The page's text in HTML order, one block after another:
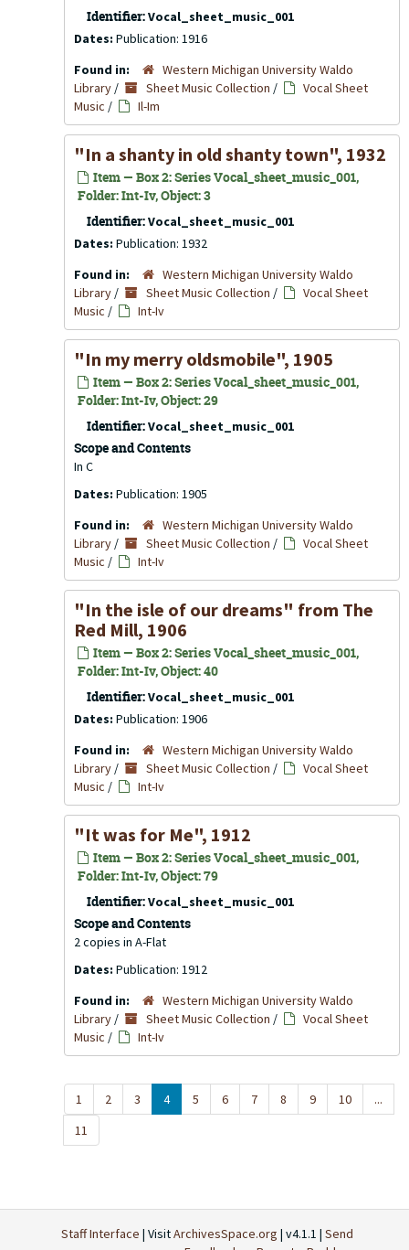
Identifier:Vocal_sheet_music_001
Dates: Publication: 1916
Found in:
Western Michigan University Waldo
Library / Sheet Music Collection /
Vocal Sheet
Music / Il-Im
"In a shanty in old shanty town", 1932
Item — Box 2: Series Vocal_sheet_music_001,
Folder: Int-Iv, Object: 3
Identifier:Vocal_sheet_music_001
Dates: Publication: 1932
Found in:
Western Michigan University Waldo
Library / Sheet Music Collection /
Vocal Sheet
Music / Int-Iv
"In my merry oldsmobile", 1905
Item — Box 2: Series Vocal_sheet_music_001,
Folder: Int-Iv, Object: 29
Identifier:Vocal_sheet_music_001
Scope and Contents
In C
Dates: Publication: 1905
Found in:
Western Michigan University Waldo
Library / Sheet Music Collection /
Vocal Sheet
Music / Int-Iv
"In the isle of our dreams" from The
Red Mill, 1906
Item — Box 2: Series Vocal_sheet_music_001,
Folder: Int-Iv, Object: 40
Identifier:Vocal_sheet_music_001
Dates: Publication: 1906
Found in:
Western Michigan University Waldo
Library / Sheet Music Collection /
Vocal Sheet
Music / Int-Iv
"It was for Me", 1912
Item — Box 2: Series Vocal_sheet_music_001,
Folder: Int-Iv, Object: 79
Identifier:Vocal_sheet_music_001
Scope and Contents
2 copies in A-Flat
Dates: Publication: 1912
Found in:
Western Michigan University Waldo
Library / Sheet Music Collection /
Vocal Sheet
Music / Int-Iv
1 2 3 4 5 6 7 8 9 10
...
11
Staff Interface | VisitArchivesSpace.org | v4.1.1 | Send